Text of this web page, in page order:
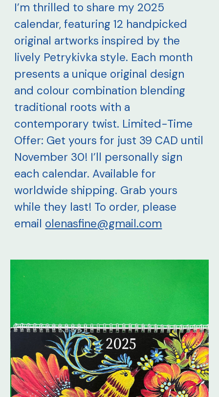
I’m thrilled to share my 2025
calendar, featuring 12 handpicked
original artworks inspired by the
lively Petrykivka style. Each month
presents a unique original design
and colour combination blending
traditional roots with a
contemporary twist. Limited-Time
Offer: Get yours for just 39 CAD until
November 30! I’ll personally sign
each calendar. Available for
worldwide shipping. Grab yours
while they last! To order, please
email olenasfine@gmail.com